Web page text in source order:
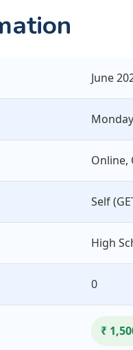
June
Online,
Self
High
0
₹